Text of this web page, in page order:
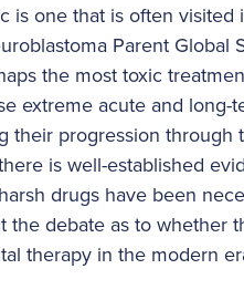
is one that is often
Parent
the most toxic
extreme acute and
their progression
is well-established
drugs have been
the debate as to
therapy in the modern